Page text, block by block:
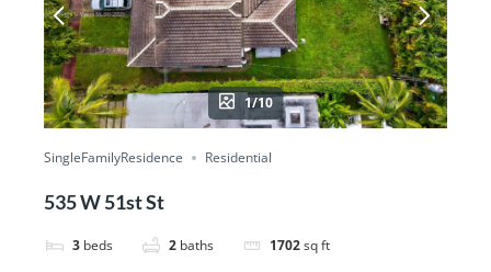
1/10
SingleFamilyResidence Residential
535 W 51st St
3 beds 2 baths 1702sq ft